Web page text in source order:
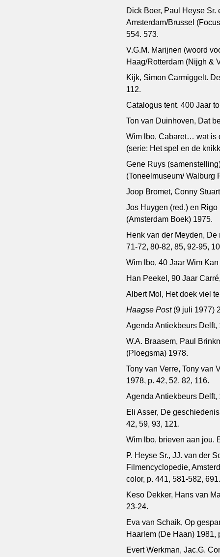
Dick Boer, Paul Heyse
Amsterdam/Brussel
554. 573.
V.G.M. Marijnen (woord
Haag/Rotterdam (Nijgh &
Kijk, Simon Carmiggelt.
112.
Catalogus tent. 400 Jaar
Ton van Duinhoven, Dat
Wim lbo, Cabaret… wat is
(serie: Het spel en de
Gene Ruys
(Toneelmuseum/ Walburg
Joop Bromet, Conny
Jos Huygen (red.) en
(Amsterdam Boek) 1975.
Henk van der Meyden,
71-72, 80-82, 85, 92-95,
Wim lbo, 40 Jaar Wim
Han Peekel, 90 Jaar
Albert Mol, Het doek viel
Haagse Post (9 juli 1977)
Agenda Antiekbeurs Delft,
W.A. Braasem, Paul
(Ploegsma) 1978.
Tony van Verre, Tony van
1978, p. 42, 52, 82, 116.
Agenda Antiekbeurs Delft,
Eli Asser, De
42, 59, 93, 121.
Wim lbo, brieven aan jou.
P. Heyse Sr., JJ. van der
Filmencyclopedie,
color, p. 441, 581-582,
Keso Dekker, Hans van
23-24.
Eva van Schaik, Op
Haarlem (De Haan) 1981,
Evert Werkman, Jac.G.